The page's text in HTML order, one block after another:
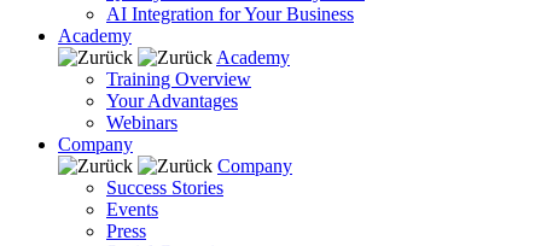
AI Integration for Your Business
Academy
Academy
Training Overview
Your Advantages
Webinars
Company
Company
Success Stories
Events
Press